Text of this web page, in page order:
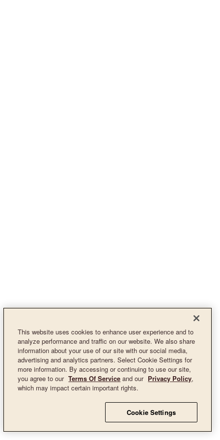
This website uses cookies to enhance user experience and to
analyze performance and traffic on our website. We also share
information about your use of our site with our social media,
advertising and analytics partners. Select Cookie Settings for
more information. By accessing or continuing to use our site,
you agree to our Terms Of Service and our Privacy Policy,
which may impact certain important rights.
Cookie Settings